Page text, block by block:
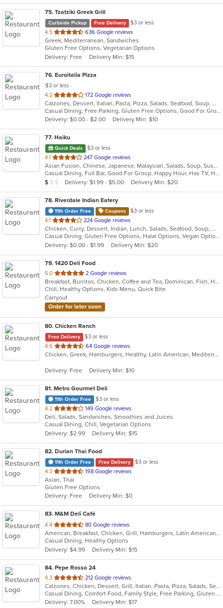
75. Tzatziki Greek Grill
Curbside Pickup Free Delivery
$3 or less
4.5 out
of
5
stars.
636 Google reviews
Greek, Mediterranean, Sandwiches
Gluten Free Options, Vegetarian Options
Delivery: Free
Delivery Min: $15
76. Euroitalia Pizza
$3 or less
4.2 out
of
5
stars.
172 Google reviews
Calzones, Dessert, Italian, Pasta, Pizza, Salads, Seafood, Soup, Wraps
Casual Dining, Free Parking, Gluten Free Options, Good For Group, Good For Kids, Has TV, Vegetarian Options
Delivery: $0.00 - $2.00
Delivery Min: $10
77. Haiku
Quick Deals
$3 or less
4.1 out
of
5
stars.
247 Google reviews
Asian Fusion, Chinese, Japanese, Malaysian, Salads, Soup, Sushi
Casual Dining, Full Bar, Good For Group, Happy Hour, Has TV, Healthy Options, Low Carb Options, Outdoor Seating, Vegan Options, Vegetarian Options
Average Item Cost: $9
$ $ $ Delivery: $1.99 - $5.00 Delivery Min: $20
78. Riverdale Indian Eatery
11th Order Free Coupons
$3 or less
4.1 out
of
5
stars.
224 Google reviews
Chicken, Curry, Dessert, Indian, Lunch, Salads, Seafood, Soup, Wings
Casual Dining, Gluten Free Options, Halal Options, Vegan Options, Vegetarian Options
Delivery: $0.00 - $1.99
Delivery Min: $20
79. 1420 Deli Food
5.0 out
of
5
stars.
2 Google reviews
Breakfast, Burritos, Chicken, Coffee and Tea, Dominican, Fish, Hamburgers, Sandwiches, Seafood, Taco, Wings, Wraps
Chill, Healthy Options, Kids Menu, Quick Bite
Carryout
Order for later soon
80. Chicken Ranch
Free Delivery
$3 or less
4.6 out
of
stars.
64 Google reviews
Chicken, Greek, Hamburgers, Healthy, Latin American, Mediterranean, Salads, Seafood, Soup
Delivery: Free Delivery Min: $10
81. Metro Gourmet Deli
11th Order Free
$3 or less
4.2 out
of
5
stars.
149 Google reviews
Deli, Salads, Sandwiches, Smoothies and Juices
Casual Dining, Chill, Vegetarian Options
Delivery: $2.99
Delivery Min: $15
82. Durian Thai Food
11th Order Free Free Delivery
$3 or less
4.3 out
of
5
stars.
198 Google reviews
Asian, Thai
Gluten Free Options
Delivery: Free
Delivery Min: $0
83. M&M Deli Café
4.4 out
of
5
stars.
80 Google reviews
American, Breakfast, Chicken, Grill, Hamburgers, Latin American, Mexican, Pizza, Sandwiches, Seafood, Soup, Steak, Taco, Wings
Casual Dining, Healthy Options
Delivery: $4.99
Delivery Min: $15
84. Pepe Rosso 24
4.3 out
of
5
stars.
212 Google reviews
Calzones, Chicken, Dessert, Grill, Italian, Pasta, Pizza, Salads, Seafood, Soup, Steak, Wings, Wraps
Casual Dining, Comfort Food, Family Style, Free Parking, Gluten Free Options, Good For Group, Good For Kids, Vegetarian Options
Delivery: 7.00%
Delivery Min: $17